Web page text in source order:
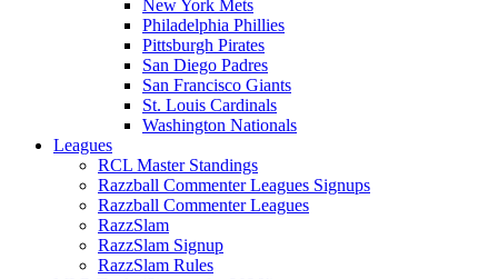
New York Mets
Philadelphia Phillies
Pittsburgh Pirates
San Diego Padres
San Francisco Giants
St. Louis Cardinals
Washington Nationals
Leagues
RCL Master Standings
Razzball Commenter Leagues Signups
Razzball Commenter Leagues
RazzSlam
RazzSlam Signup
RazzSlam Rules